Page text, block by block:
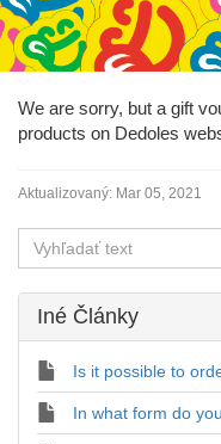
We are sorry, but a gift
products on Dedoles
Aktualizovaný: Mar 05, 2021
Iné Články
Is it possible to
In what form do